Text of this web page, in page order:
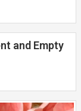
and Empty